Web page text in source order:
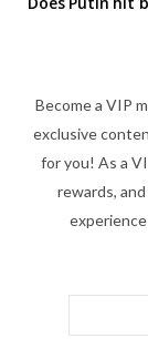
Become a VIP
exclusive
for you! As a
rewards,